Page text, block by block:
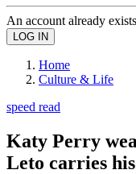
An account already
Home
Culture & Life
speed read
Katy Perry
Leto carries